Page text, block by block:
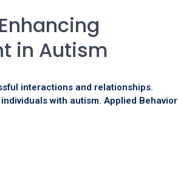
in Autism
interactions and relationships.
with autism. Applied Behavior